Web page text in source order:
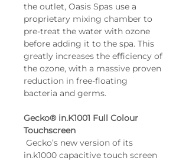
the outlet, Oasis Spas use a
proprietary mixing chamber to
pre-treat the water with ozone
before adding it to the spa. This
greatly increases the efficiency of
the ozone, with a massive proven
reduction in free-floating
bacteria and germs.
Gecko® in.K1001 Full Colour
Touchscreen
in.k1000 capacitive touch screen